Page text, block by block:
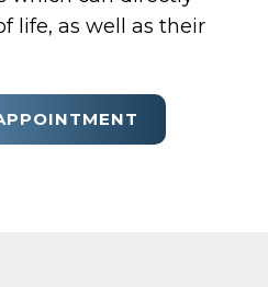
life, as well as their